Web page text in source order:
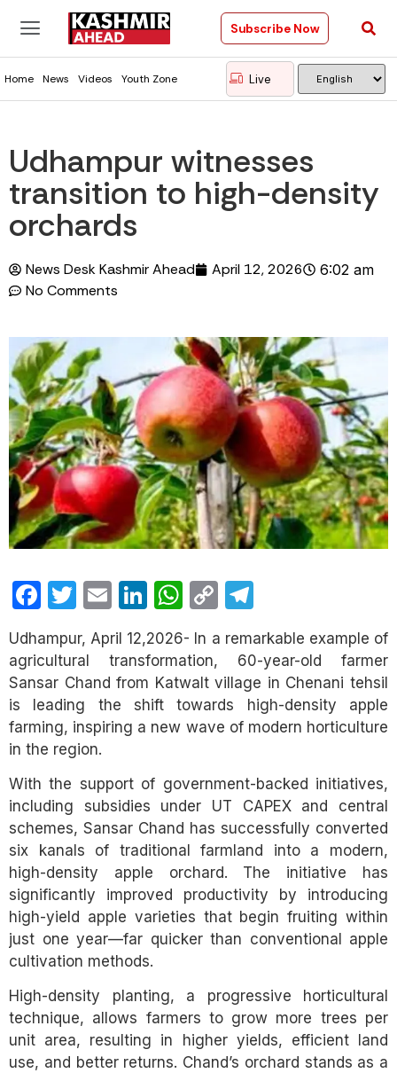
Subscribe Now
Home News Videos Youth Zone Live
Udhampur witnesses
transition to high-density
orchards
News Desk Kashmir Ahead April 12, 2026 6:02 am
No Comments
Facebook
Twitter
EmailLinkedIn
WhatsApp
Copy
Link
Udhampur, April 12,2026- In a remarkable example of
agricultural transformation, 60-year-old farmer
Sansar Chand from Katwalt village in Chenani tehsil
is leading the shift towards high-density apple
farming, inspiring a new wave of modern horticulture
in the region.
With the support of government-backed initiatives,
including subsidies under UT CAPEX and central
schemes, Sansar Chand has successfully converted
six kanals of traditional farmland into a modern,
high-density apple orchard. The initiative has
significantly improved productivity by introducing
high-yield apple varieties that begin fruiting within
just one year—far quicker than conventional apple
cultivation methods.
High-density planting, a progressive horticultural
technique, allows farmers to grow more trees per
unit area, resulting in higher yields, efficient land
use, and better returns. Chand’s orchard stands as a